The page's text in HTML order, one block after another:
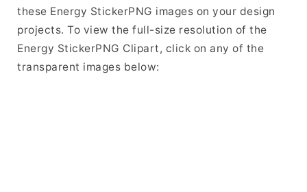
these Energy StickerPNG images on your design
projects. To view the full-size resolution of the
Energy StickerPNG Clipart, click on any of the
transparent images below: